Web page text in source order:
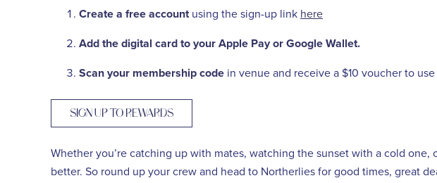
Create a free accountusing the sign-up link here
Add the digital card to your Apple Pay or Google Wallet.
Scan your membership code in venue and receive a $10 voucher to
SIGN UP TO REWARDS
Whether you’re catching up with mates, watching the sunset with a cold
better. So round up your crew and head to Northerlies for good times, great